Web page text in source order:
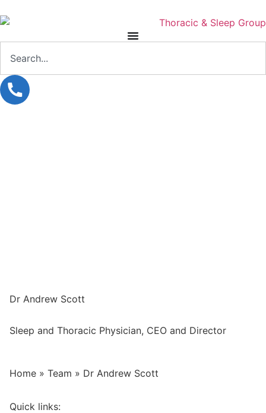
Dr Andrew Scott
Sleep and Thoracic Physician, CEO and Director
Home » Team » Dr Andrew Scott
Quick links: